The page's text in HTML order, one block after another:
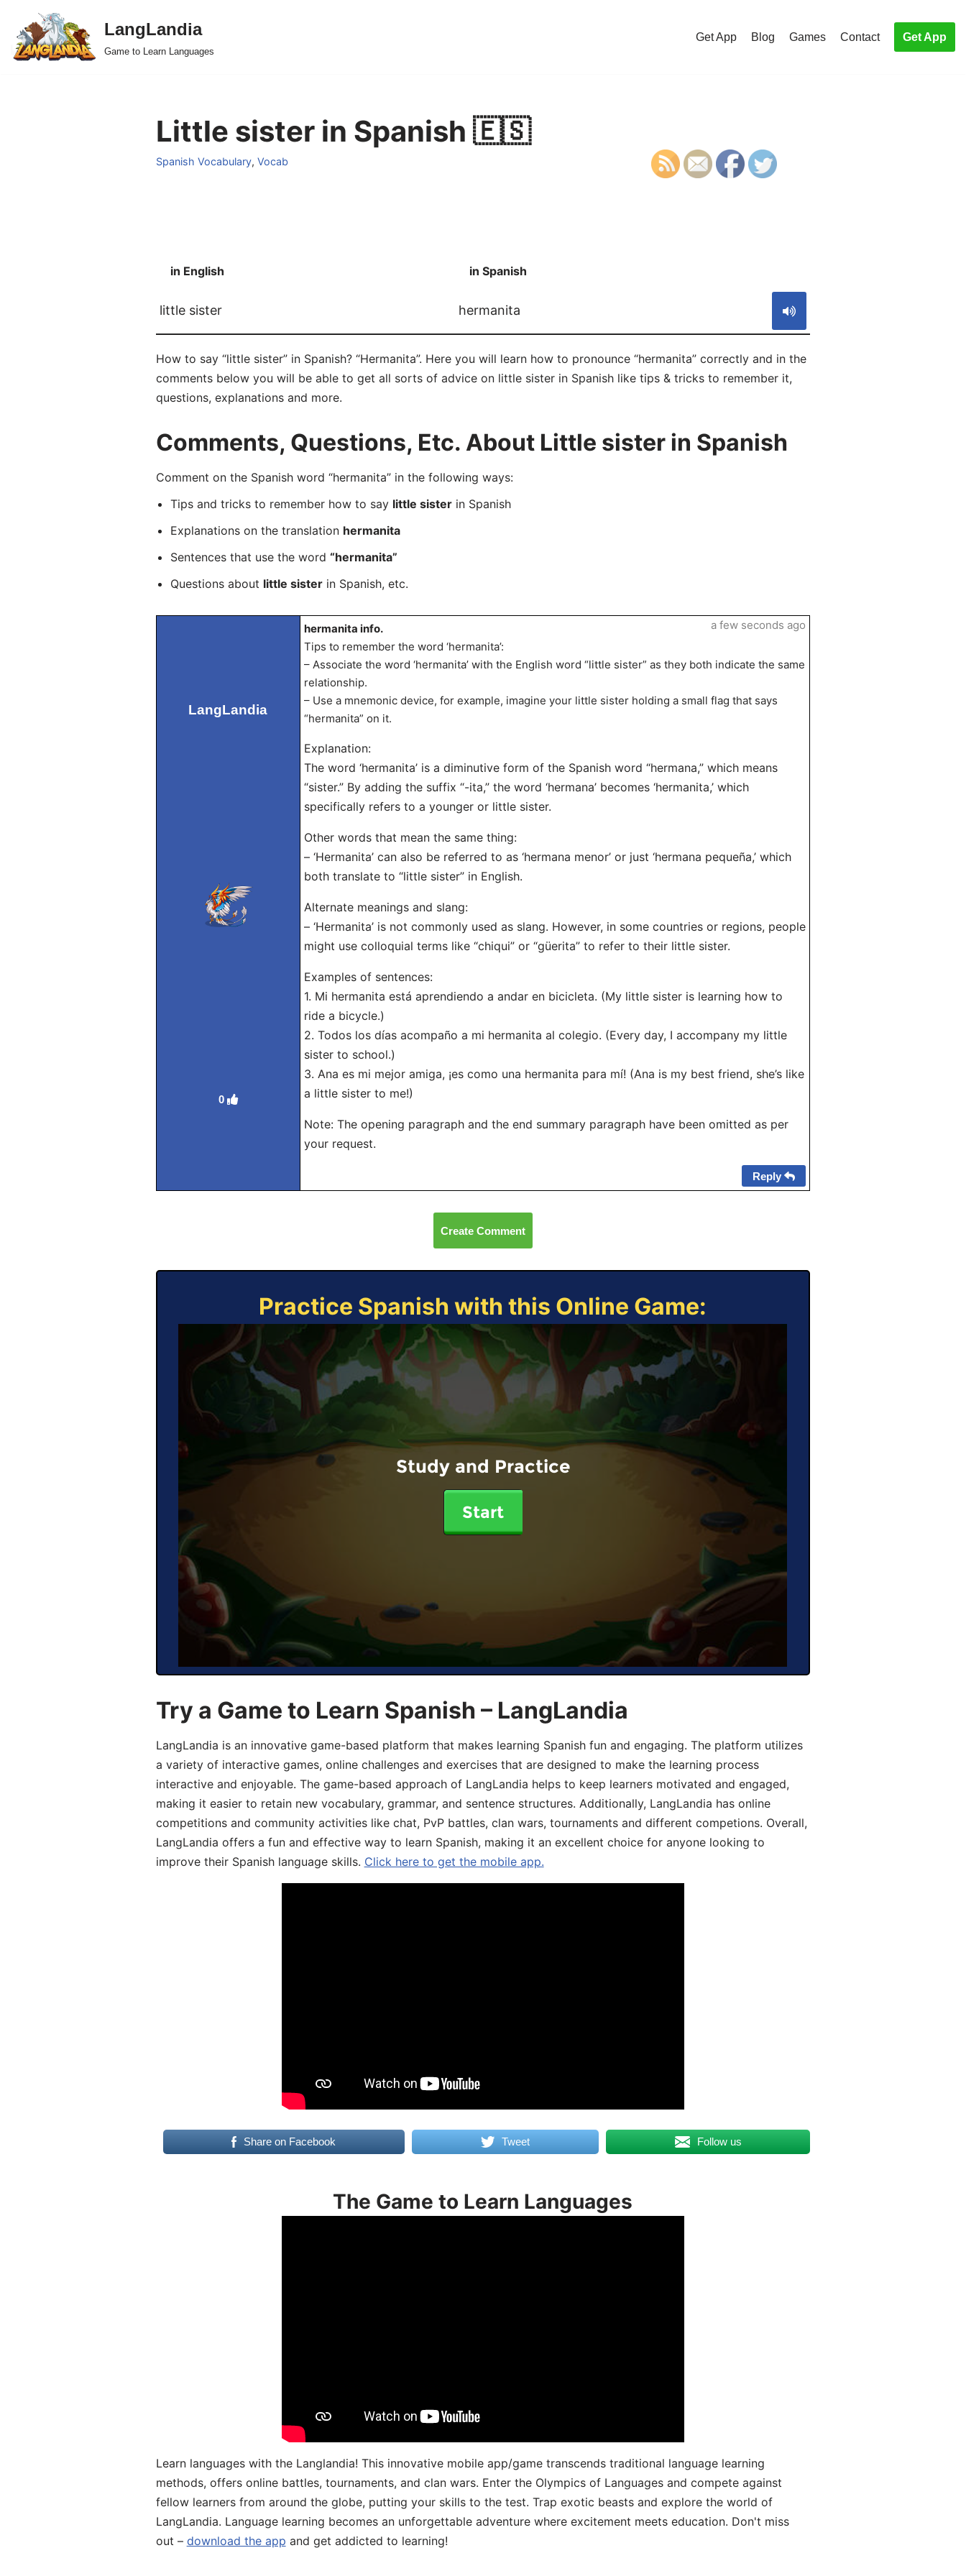
Skip
to
LangLandia
Game to Learn Languages
Get App Blog Games Contact Get App
Little sister in Spanish 🇪🇸
Spanish Vocabulary, Vocab
in English in Spanish
little sister hermanita
How to say “little sister” in Spanish? “Hermanita”. Here you will learn how to pronounce “hermanita” correctly and in the
comments below you will be able to get all sorts of advice on little sister in Spanish like tips & tricks to remember it,
questions, explanations and more.
Comments, Questions, Etc. About Little sister in Spanish
Comment on the Spanish word “hermanita” in the following ways:
Tips and tricks to remember how to say little sisterin Spanish
Explanations on the translation hermanita
Sentences that use the word “hermanita”
Questions about little sisterin Spanish, etc.
LangLandia
0
hermanita info.
Tips to remember the word ‘hermanita’:
– Associate the word ‘hermanita’ with the English word “little sister” as they both indicate the same
relationship.
– Use a mnemonic device, for example, imagine your little sister holding a small flag that says
“hermanita” on it.
Explanation:
The word ‘hermanita’ is a diminutive form of the Spanish word “hermana,” which means
“sister.” By adding the suffix “-ita,” the word ‘hermana’ becomes ‘hermanita,’ which
specifically refers to a younger or little sister.
Other words that mean the same thing:
– ‘Hermanita’ can also be referred to as ‘hermana menor’ or just ‘hermana pequeña,’ which
both translate to “little sister” in English.
Alternate meanings and slang:
– ‘Hermanita’ is not commonly used as slang. However, in some countries or regions, people
might use colloquial terms like “chiqui” or “güerita” to refer to their little sister.
Examples of sentences:
1. Mi hermanita está aprendiendo a andar en bicicleta. (My little sister is learning how to
ride a bicycle.)
2. Todos los días acompaño a mi hermanita al colegio. (Every day, I accompany my little
sister to school.)
3. Ana es mi mejor amiga, ¡es como una hermanita para mí! (Ana is my best friend, she’s like
a little sister to me!)
Note: The opening paragraph and the end summary paragraph have been omitted as per
your request.
a few seconds ago
Reply
Create Comment
Practice Spanish with this Online Game:
Study and Practice
Start
Try a Game to Learn Spanish – LangLandia
LangLandia is an innovative game-based platform that makes learning Spanish fun and engaging. The platform utilizes
a variety of interactive games, online challenges and exercises that are designed to make the learning process
interactive and enjoyable. The game-based approach of LangLandia helps to keep learners motivated and engaged,
making it easier to retain new vocabulary, grammar, and sentence structures. Additionally, LangLandia has online
competitions and community activities like chat, PvP battles, clan wars, tournaments and different competions. Overall,
LangLandia offers a fun and effective way to learn Spanish, making it an excellent choice for anyone looking to
improve their Spanish language skills. Click here to get the mobile app.
Share on Facebook Tweet Follow us
The Game to Learn Languages
Learn languages with the Langlandia! This innovative mobile app/game transcends traditional language learning
methods, offers online battles, tournaments, and clan wars. Enter the Olympics of Languages and compete against
fellow learners from around the globe, putting your skills to the test. Trap exotic beasts and explore the world of
LangLandia. Language learning becomes an unforgettable adventure where excitement meets education. Don't miss
out – download the app and get addicted to learning!